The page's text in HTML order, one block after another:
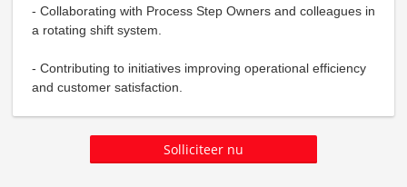
- Collaborating with Process Step Owners and colleagues in
a rotating shift system.
- Contributing to initiatives improving operational efficiency
and customer satisfaction.
Solliciteer nu